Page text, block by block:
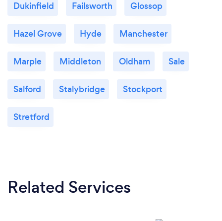
Dukinfield Failsworth Glossop
Hazel Grove Hyde Manchester
Marple Middleton Oldham Sale
Salford Stalybridge Stockport
Stretford
Related Services